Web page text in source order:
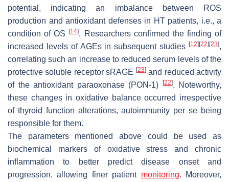
potential, indicating an imbalance between ROS
production and antioxidant defenses in HT patients, i.e., a
condition of OS[14]. Researchers confirmed the finding of
increased levels of AGEs in subsequent studies [12] [22] [23],
correlating such an increase to reduced serum levels of the
protective soluble receptor sRAGE [23]and reduced activity
of the antioxidant paraoxonase (PON-1)
[22]. Noteworthy,
these changes in oxidative balance occurred irrespective
of thyroid function alterations, autoimmunity per se being
responsible for them.
The parameters mentioned above could be used as
biochemical markers of oxidative stress and chronic
inflammation to better predict disease onset and
progression, allowing finer patient monitoring. Moreover,